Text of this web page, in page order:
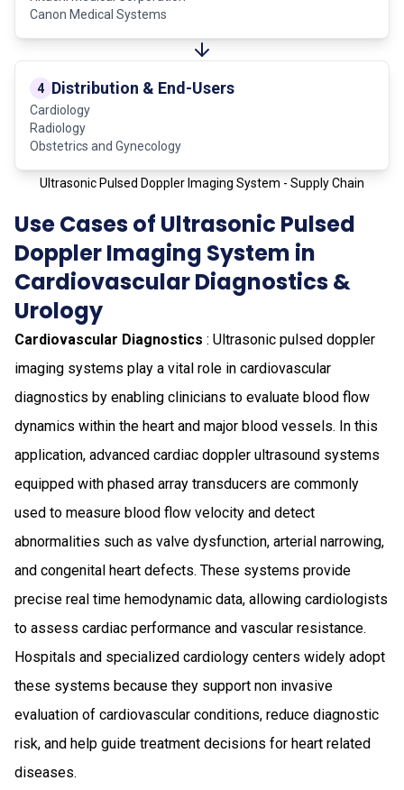
Canon Medical Systems
4 Distribution & End-Users
Cardiology
Radiology
Obstetrics and Gynecology
Ultrasonic Pulsed Doppler Imaging System - Supply Chain
Use Cases of Ultrasonic Pulsed
Doppler Imaging System in
Cardiovascular Diagnostics &
Urology
Cardiovascular Diagnostics : Ultrasonic pulsed doppler
imaging systems play a vital role in cardiovascular
diagnostics by enabling clinicians to evaluate blood flow
dynamics within the heart and major blood vessels. In this
application, advanced cardiac doppler ultrasound systems
equipped with phased array transducers are commonly
used to measure blood flow velocity and detect
abnormalities such as valve dysfunction, arterial narrowing,
and congenital heart defects. These systems provide
precise real time hemodynamic data, allowing cardiologists
to assess cardiac performance and vascular resistance.
Hospitals and specialized cardiology centers widely adopt
these systems because they support non invasive
evaluation of cardiovascular conditions, reduce diagnostic
risk, and help guide treatment decisions for heart related
diseases.